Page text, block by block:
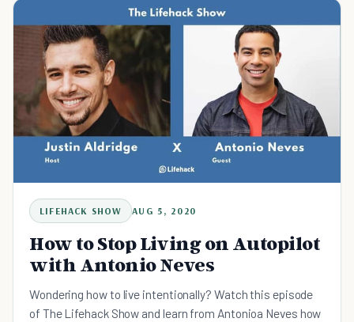
LIFEHACK SHOW AUG 5, 2020
How to Stop Living on Autopilot
with Antonio Neves
Wondering how to live intentionally? Watch this episode
of The Lifehack Show and learn from Antonioa Neves how